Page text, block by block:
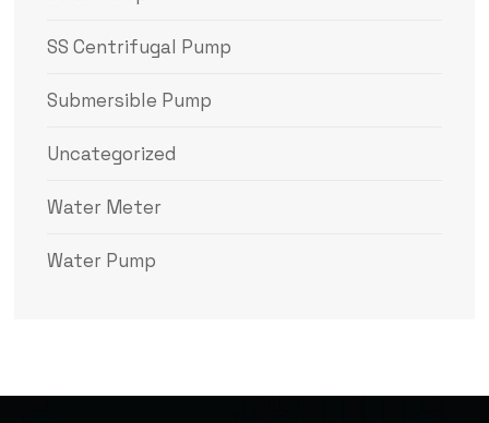
SS Centrifugal Pump
Submersible Pump
Uncategorized
Water Meter
Water Pump